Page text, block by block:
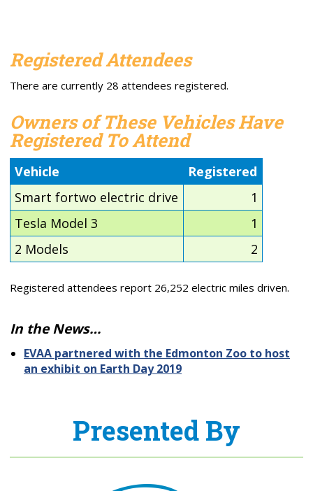
Registered Attendees
There are currently 28 attendees registered.
Owners of These Vehicles Have
Registered To Attend
Vehicle
Registered
Smart fortwo electric drive
1
Tesla Model 3
1
2 Models
2
Registered attendees report 26,252 electric miles driven.
In the News…
EVAA partnered with the Edmonton Zoo to host
an exhibit on Earth Day 2019
Presented By